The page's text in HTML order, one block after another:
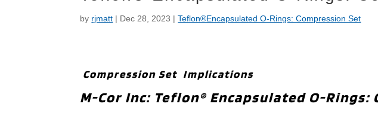
by rjmatt | Dec 28, 2023 |Teflon®Encapsulated O-Rings: Compression Set
Compression Set Implications
M-Cor Inc: Teflon® Encapsulated O-Rings: